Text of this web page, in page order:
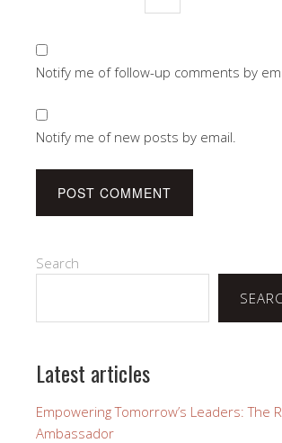
Notify me of follow-up comments by
Notify me of new posts by email.
Search
Latest articles
Empowering Tomorrow’s Leaders: The
Ambassador